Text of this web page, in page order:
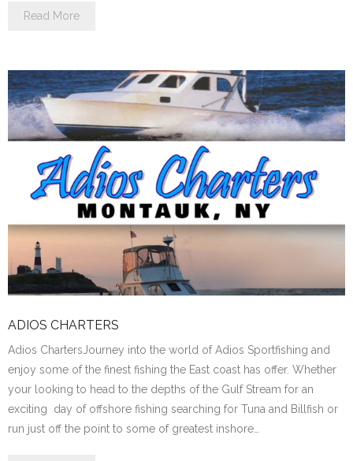
Read More
ADIOS CHARTERS
Adios ChartersJourney into the world of Adios Sportfishing and
enjoy some of the finest fishing the East coast has offer. Whether
your looking to head to the depths of the Gulf Stream for an
exciting day of offshore fishing searching for Tuna and Billfish or
run just off the point to some of greatest inshore…